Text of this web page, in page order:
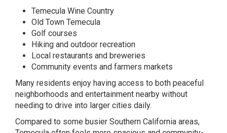
Temecula Wine Country
Old Town Temecula
Golf courses
Hiking and outdoor recreation
Local restaurants and breweries
Community events and farmers markets
Many residents enjoy having access to both peaceful
neighborhoods and entertainment nearby without
needing to drive into larger cities daily.
Compared to some busier Southern California areas,